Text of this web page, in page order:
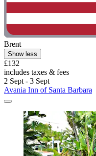
Brent
Show less
£132
includes taxes & fees
2 Sept - 3 Sept
Avania Inn of Santa Barbara